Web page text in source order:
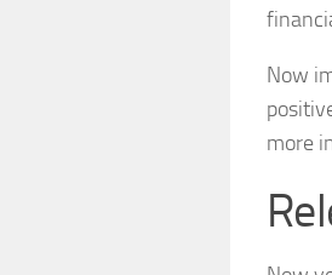
Now
more